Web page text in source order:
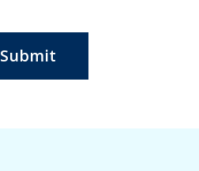
Submit